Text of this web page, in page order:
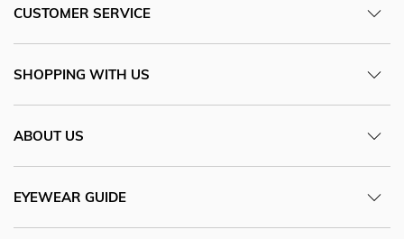
CUSTOMER SERVICE
SHOPPING WITH US
ABOUT US
EYEWEAR GUIDE